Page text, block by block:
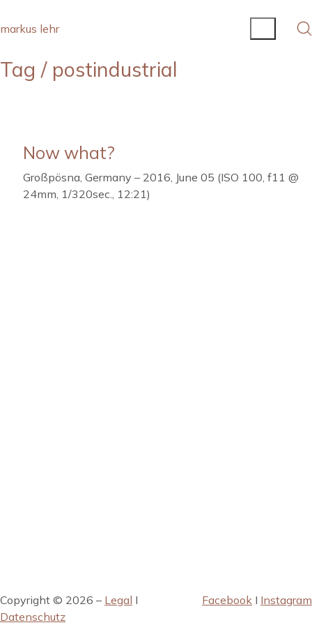
markus lehr
Tag / postindustrial
Now what?
Großpösna, Germany – 2016, June 05 (ISO 100, f11 @
24mm, 1/320sec., 12:21)
Copyright © 2026 – Legal I
Datenschutz
Facebook I Instagram